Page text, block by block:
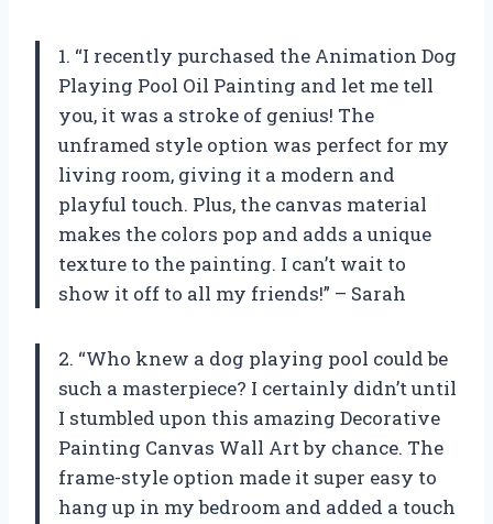
1. “I recently purchased the Animation Dog
Playing Pool Oil Painting and let me tell
you, it was a stroke of genius! The
unframed style option was perfect for my
living room, giving it a modern and
playful touch. Plus, the canvas material
makes the colors pop and adds a unique
texture to the painting. I can’t wait to
show it off to all my friends!” – Sarah
2. “Who knew a dog playing pool could be
such a masterpiece? I certainly didn’t until
I stumbled upon this amazing Decorative
Painting Canvas Wall Art by chance. The
frame-style option made it super easy to
hang up in my bedroom and added a touch